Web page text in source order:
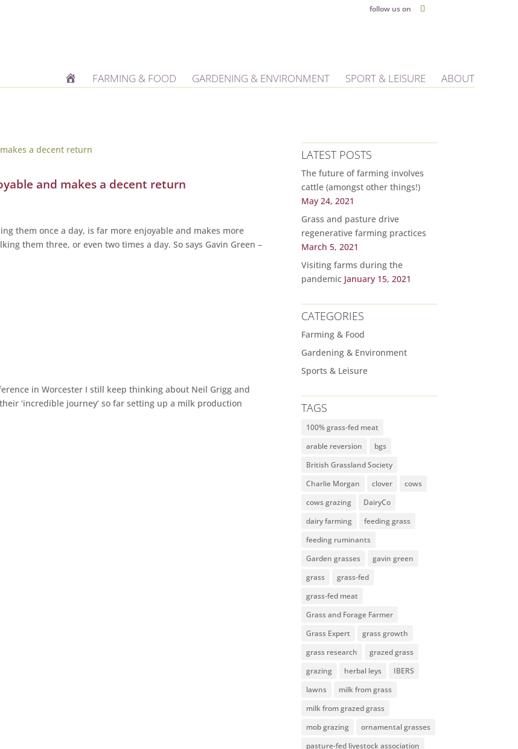
follow us on
O
FARMING & FOOD GARDENING & ENVIRONMENT SPORT & LEISURE ABOUT
and makes a decent return
them once a day, is far more enjoyable and makes more
them three, or even two times a day. So says Gavin Green –
in Worcester I still keep thinking about Neil Grigg and
‘incredible journey’ so far setting up a milk production
LATEST POSTS
The future of farming involves
cattle (amongst other things!)
May 24, 2021
Grass and pasture drive
regenerative farming practices
March 5, 2021
Visiting farms during the
pandemic January 15, 2021
CATEGORIES
Farming & Food
Gardening & Environment
Sports & Leisure
TAGS
100% grass-fed meat
arable reversion
bgs
British Grassland Society
Charlie Morgan
clover
cows
cows grazing
DairyCo
dairy farming
feeding grass
feeding ruminants
Garden grasses
gavin green
grass
grass-fed
grass-fed meat
Grass and Forage Farmer
Grass Expert
grass growth
grass research
grazed grass
grazing
herbal leys
IBERS
lawns
milk from grass
milk from grazed grass
mob grazing
ornamental grasses
pasture-fed livestock association